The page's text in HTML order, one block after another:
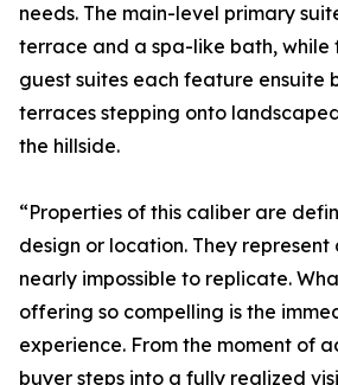
needs. The main-level primary
terrace and a spa-like bath,
guest suites each feature ensuite
terraces stepping onto
the hillside.
“Properties of this caliber are
design or location. They
nearly impossible to replicate.
offering so compelling is the
experience. From the moment of
buyer steps into a fully realized